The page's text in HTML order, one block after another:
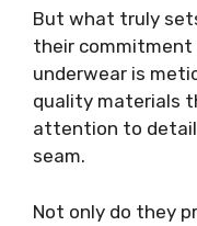
But what truly
their commitment
underwear is
quality materials
attention to detail
seam.
Not only do they